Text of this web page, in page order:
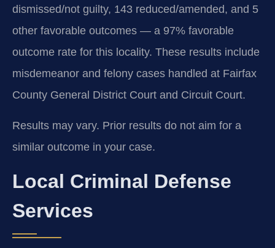
dismissed/not guilty, 143 reduced/amended, and 5
other favorable outcomes — a 97% favorable
outcome rate for this locality. These results include
misdemeanor and felony cases handled at Fairfax
County General District Court and Circuit Court.
Results may vary. Prior results do not aim for a
similar outcome in your case.
Local Criminal Defense
Services